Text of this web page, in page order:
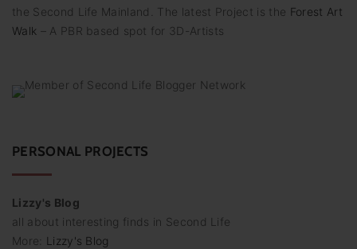
the Second Life Mainland. The latest Project is the Forest Art
Walk – A PBR based spot for 3D-Artists
PERSONAL PROJECTS
Lizzy's Blog
all about interesting finds in Second Life
More: Lizzy's Blog